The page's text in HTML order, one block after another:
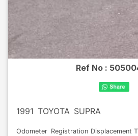
Ref No :
1991 TOYOTA SUPRA
Odometer Registration Displacement